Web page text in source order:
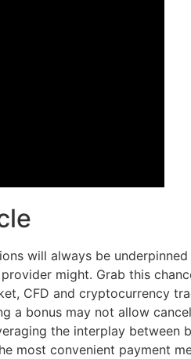
will always be
might. Grab this
CFD and cryptocurrency
a bonus may not allow
the interplay between
most convenient payment